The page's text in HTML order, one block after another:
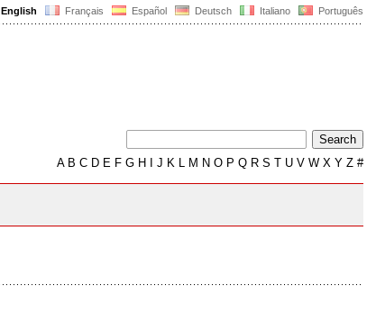
English Français Español Deutsch Italiano Português
AB C D E F G H J K L M N O P Q R S T U V W X Y Z #